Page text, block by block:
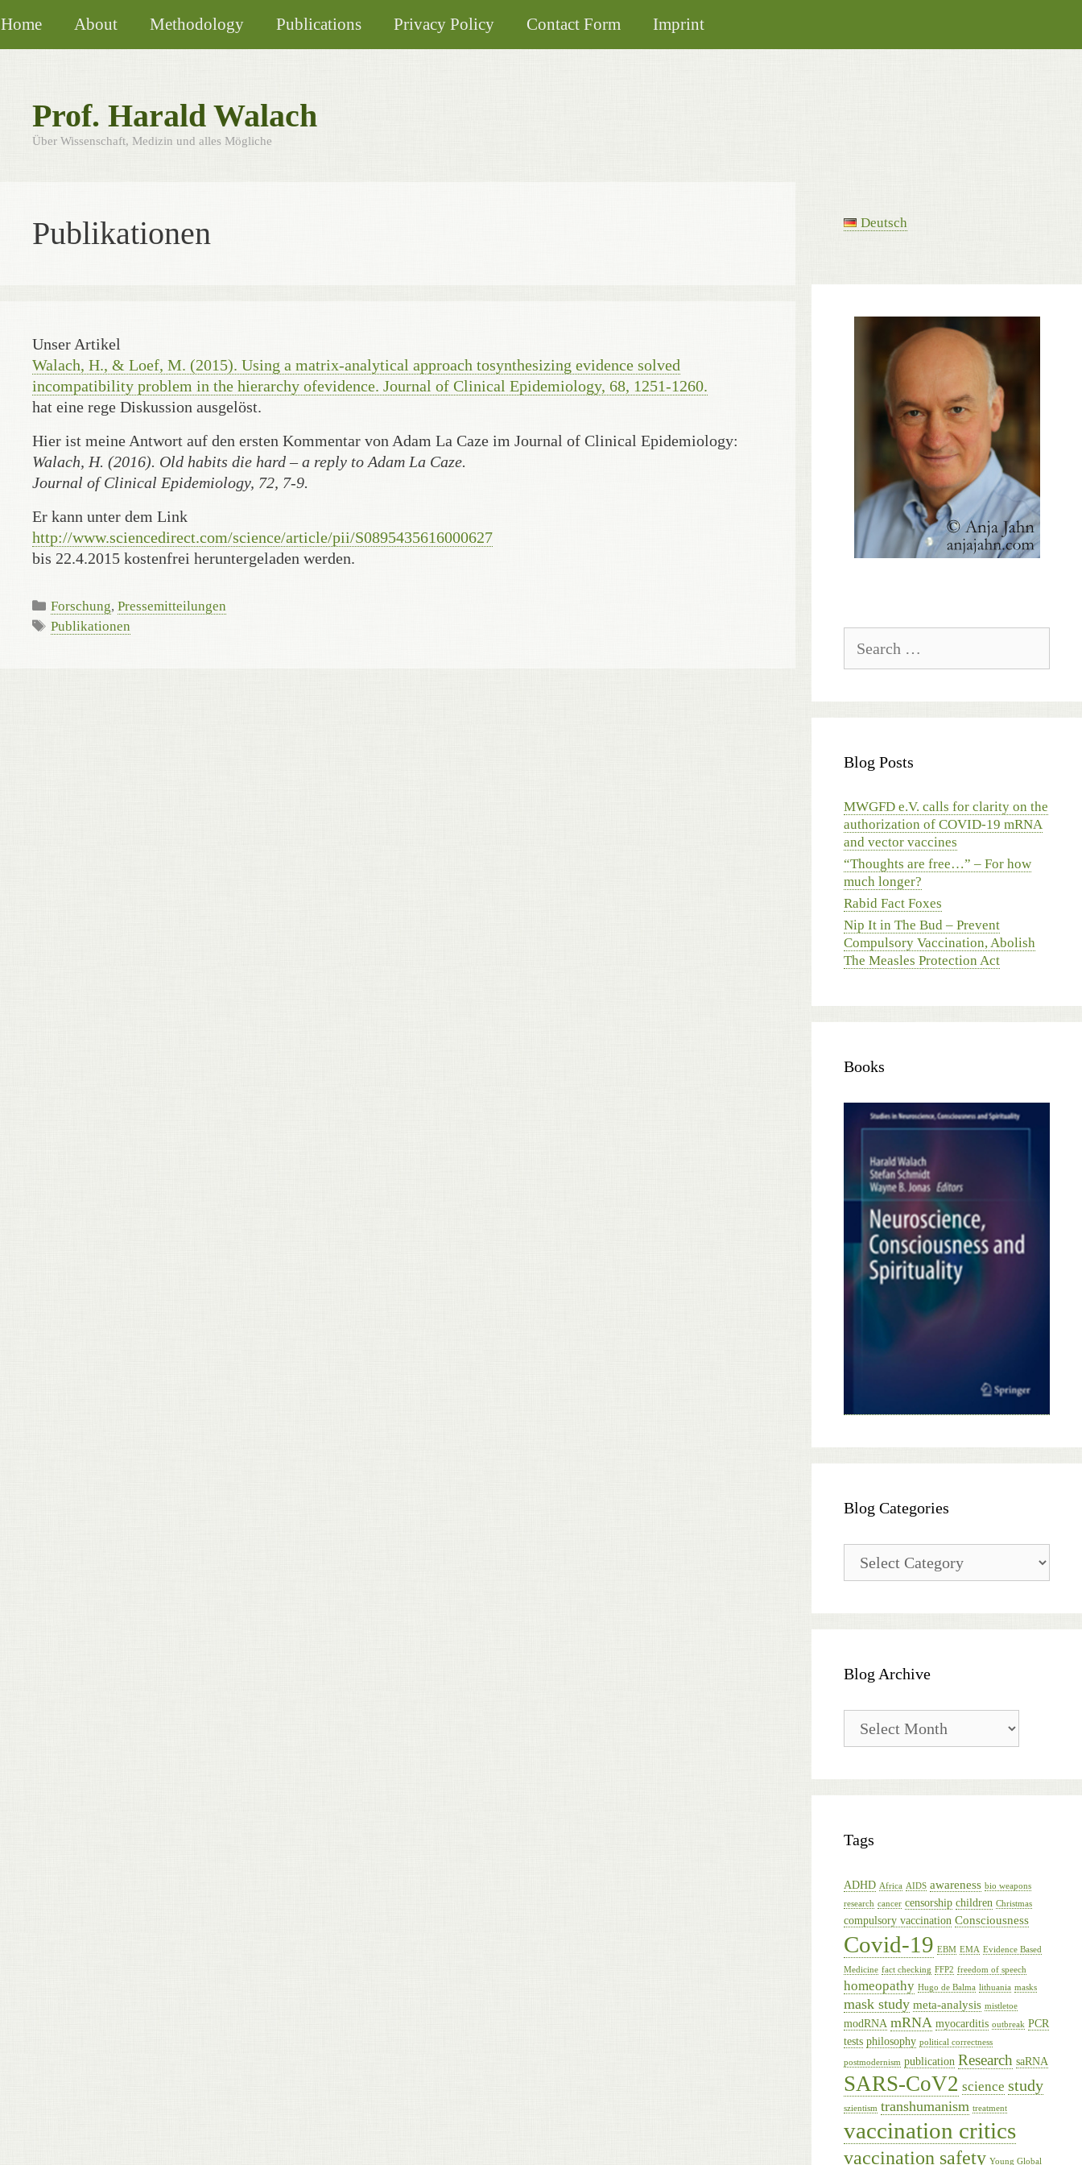
to
content
Home About Methodology Publications Privacy Policy Contact Form Imprint
Prof. Harald Walach
Über Wissenschaft, Medizin und alles Mögliche
Publikationen
Unser Artikel
Walach, H., & Loef, M. (2015). Using a matrix-analytical approach tosynthesizing evidence solved
incompatibility problem in the hierarchy ofevidence. Journal of Clinical Epidemiology, 68, 1251-1260.
hat eine rege Diskussion ausgelöst.
Hier ist meine Antwort auf den ersten Kommentar von Adam La Caze im Journal of Clinical Epidemiology:
Walach, H. (2016). Old habits die hard – a reply to Adam La Caze.
Journal of Clinical Epidemiology, 72, 7-9.
Er kann unter dem Link
http://www.sciencedirect.com/science/article/pii/S0895435616000627
bis 22.4.2015 kostenfrei heruntergeladen werden.
Categories
Forschung,Pressemitteilungen
Tags
Publikationen
Deutsch
for:
Blog Posts
MWGFD e.V. calls for clarity on the
authorization of COVID-19 mRNA
and vector vaccines
“Thoughts are free…” – For how
much longer?
Rabid Fact Foxes
Nip It in The Bud – Prevent
Compulsory Vaccination, Abolish
The Measles Protection Act
Books
Blog Categories
Categories
Blog Archive
Archive
Tags
ADHD Africa AIDS awareness bio weapons
research cancer censorship children Christmas
compulsory vaccination Consciousness
Covid-19 EBM EMA Evidence Based
Medicine fact checking FFP2 freedom of speech
homeopathy Hugo de Balma lithuania masks
mask study meta-analysis mistletoe
modRNA mRNA myocarditis outbreak PCR
tests philosophy political correctness
postmodernism publication Research saRNA
SARS-CoV2 science study
szientism transhumanism treatment
vaccination critics
vaccination safety Young Global